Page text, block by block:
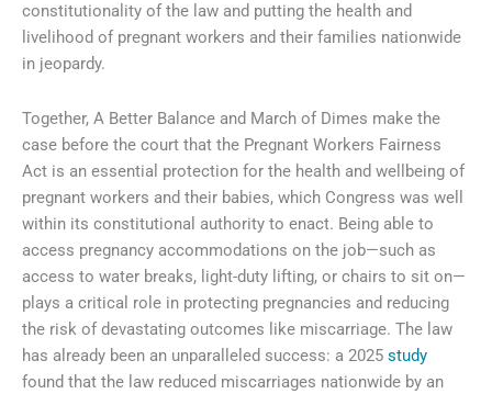
constitutionality of the law and putting the health and
livelihood of pregnant workers and their families nationwide
in jeopardy.
Together, A Better Balance and March of Dimes make the
case before the court that the Pregnant Workers Fairness
Act is an essential protection for the health and wellbeing of
pregnant workers and their babies, which Congress was well
within its constitutional authority to enact. Being able to
access pregnancy accommodations on the job—such as
access to water breaks, light-duty lifting, or chairs to sit on—
plays a critical role in protecting pregnancies and reducing
the risk of devastating outcomes like miscarriage. The law
has already been an unparalleled success: a 2025 study
found that the law reduced miscarriages nationwide by an